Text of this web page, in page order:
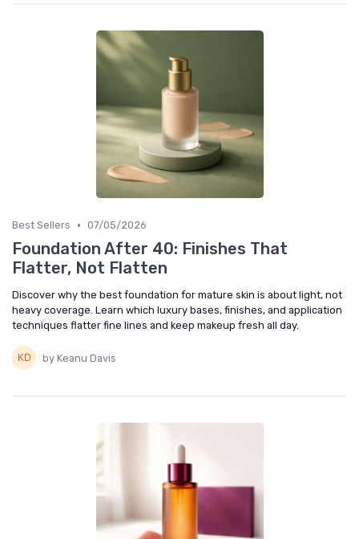
Best Sellers • 07/05/2026
Foundation After 40: Finishes That
Flatter, Not Flatten
Discover why the best foundation for mature skin is about light, not
heavy coverage. Learn which luxury bases, finishes, and application
techniques flatter fine lines and keep makeup fresh all day.
by Keanu Davis